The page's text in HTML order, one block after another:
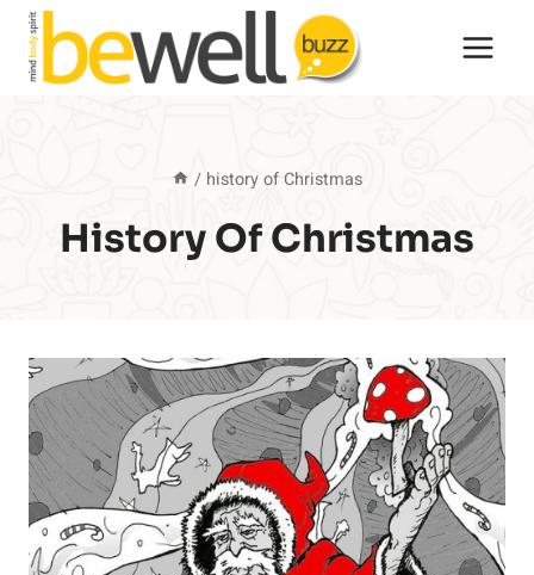
Skip
content
/ history of Christmas
History Of Christmas